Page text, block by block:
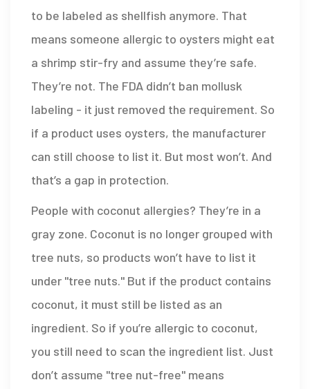
to be labeled as shellfish anymore. That
means someone allergic to oysters might eat
a shrimp stir-fry and assume they’re safe.
They’re not. The FDA didn’t ban mollusk
labeling - it just removed the requirement. So
if a product uses oysters, the manufacturer
can still choose to list it. But most won’t. And
that’s a gap in protection.
People with coconut allergies? They’re in a
gray zone. Coconut is no longer grouped with
tree nuts, so products won’t have to list it
under "tree nuts." But if the product contains
coconut, it must still be listed as an
ingredient. So if you’re allergic to coconut,
you still need to scan the ingredient list. Just
don’t assume "tree nut-free" means